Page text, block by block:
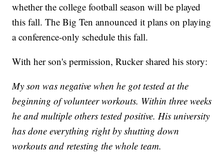
whether the college football season will be played
this fall. The Big Ten announced it plans on playing
a conference-only schedule this fall.
With her son's permission, Rucker shared his story:
My son was negative when he got tested at the
beginning of volunteer workouts. Within three weeks
he and multiple others tested positive. His university
has done everything right by shutting down
workouts and retesting the whole team.